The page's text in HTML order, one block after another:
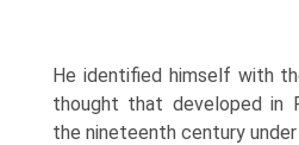
He identified himself with
thought that developed in
the nineteenth century